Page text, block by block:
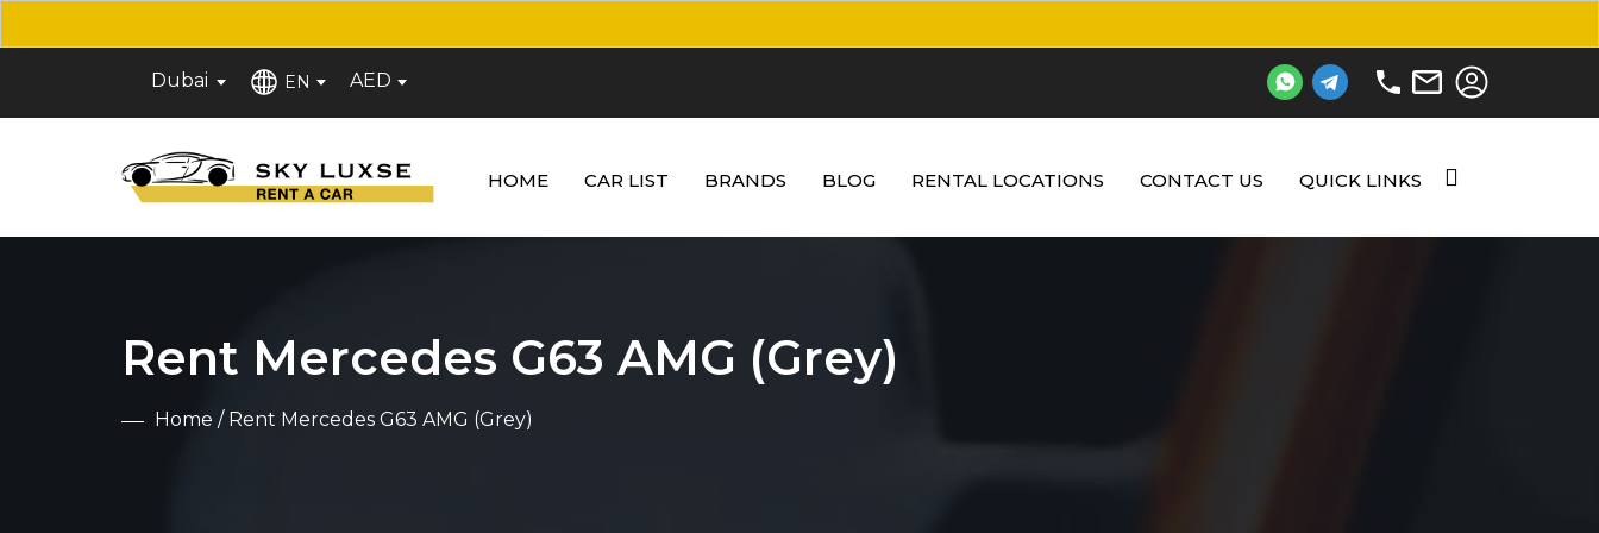
Dubai EN AED
HOME CAR LIST BRANDS BLOG RENTAL LOCATIONS CONTACT US QUICK LINKS
Rent Mercedes G63 AMG (Grey)
Home / Rent Mercedes G63 AMG (Grey)